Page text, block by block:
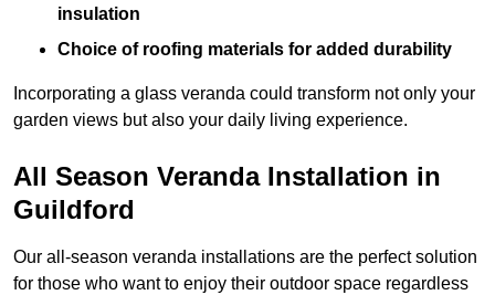
insulation
Choice of roofing materials for added durability
Incorporating a glass veranda could transform not only your
garden views but also your daily living experience.
All Season Veranda Installation in
Guildford
Our all-season veranda installations are the perfect solution
for those who want to enjoy their outdoor space regardless